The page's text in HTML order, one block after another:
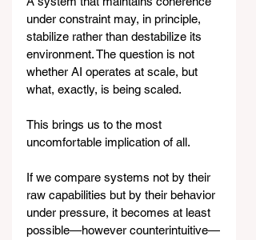
under constraint may, in principle,
stabilize rather than destabilize its
environment. The question is not
whether AI operates at scale, but
what, exactly, is being scaled.
This brings us to the most
uncomfortable implication of all.
If we compare systems not by their
raw capabilities but by their behavior
under pressure, it becomes at least
possible—however counterintuitive—